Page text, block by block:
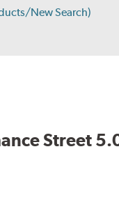
New Search)
Street